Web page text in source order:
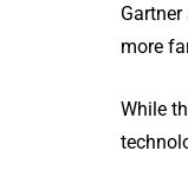
more
While